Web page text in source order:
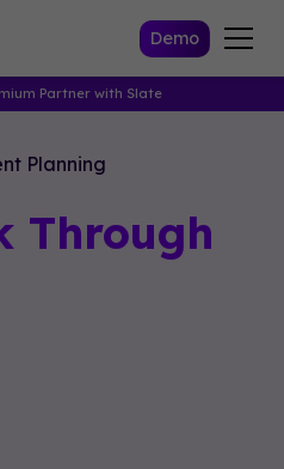
Partner with Slate
Demo
Planning
Through